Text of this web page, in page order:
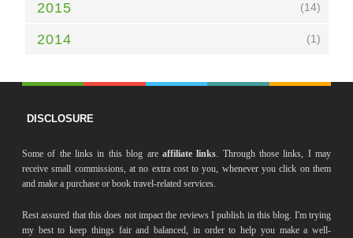
2015 (14)
2014 (1)
DISCLOSURE
Some of the links in this blog are affiliate links. Through those links, I may
receive small commissions, at no extra cost to you, whenever you click on them
and make a purchase or book travel-related services.
Rest assured that this does not impact the reviews I publish in this blog. I'm trying
my best to keep things fair and balanced, in order to help you make a well-